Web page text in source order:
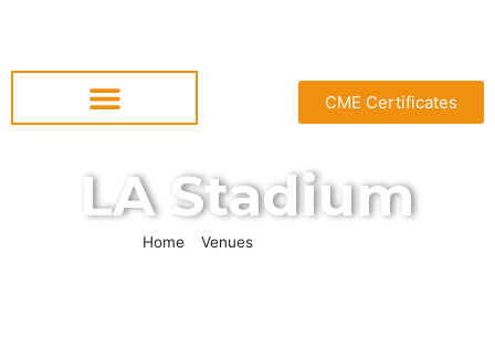
CME Certificates
LA Stadium
Home» Venues»